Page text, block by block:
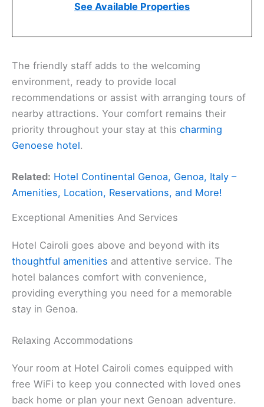
See Available Properties
The friendly staff adds to the welcoming
environment, ready to provide local
recommendations or assist with arranging tours of
nearby attractions. Your comfort remains their
priority throughout your stay at this charming
Genoese hotel.
Related: Hotel Continental Genoa, Genoa, Italy –
Amenities, Location, Reservations, and More!
Exceptional Amenities And Services
Hotel Cairoli goes above and beyond with its
thoughtful amenities and attentive service. The
hotel balances comfort with convenience,
providing everything you need for a memorable
stay in Genoa.
Relaxing Accommodations
Your room at Hotel Cairoli comes equipped with
free WiFi to keep you connected with loved ones
back home or plan your next Genoan adventure.